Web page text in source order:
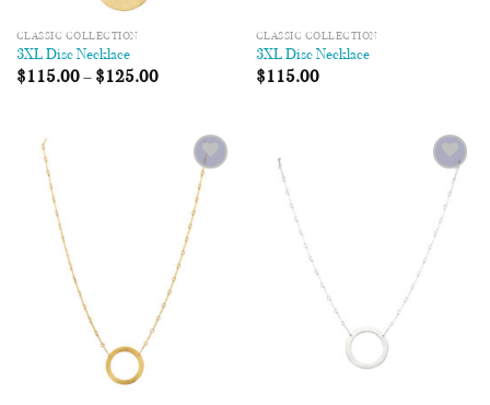
CLASSIC COLLECTION
3XL Disc Necklace
$115.00– $125.00
CLASSIC COLLECTION
3XL Disc Necklace
$115.00
Add to
Wishlist
Add to
Wishlist